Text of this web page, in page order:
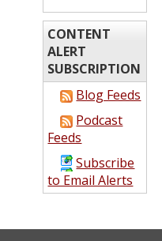
CONTENT
ALERT
SUBSCRIPTION
Blog Feeds
Podcast
Feeds
Subscribe
to Email Alerts